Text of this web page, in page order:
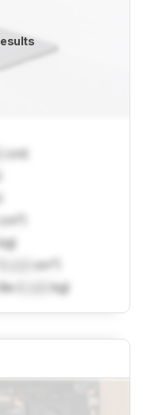
cm)
cm³)
kg)
cm³)
lbs ( kg)